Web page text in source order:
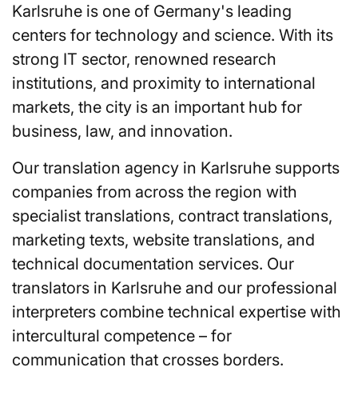
Karlsruhe is one of Germany's leading
centers for technology and science. With its
strong IT sector, renowned research
institutions, and proximity to international
markets, the city is an important hub for
business, law, and innovation.
Our translation agency in Karlsruhe supports
companies from across the region with
specialist translations, contract translations,
marketing texts, website translations, and
technical documentation services. Our
translators in Karlsruhe and our professional
interpreters combine technical expertise with
intercultural competence – for
communication that crosses borders.